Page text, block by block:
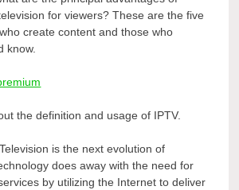
for viewers? These are the five
create content and those who
know.
the definition and usage of IPTV.
is the next evolution of
does away with the need for
by utilizing the Internet to deliver